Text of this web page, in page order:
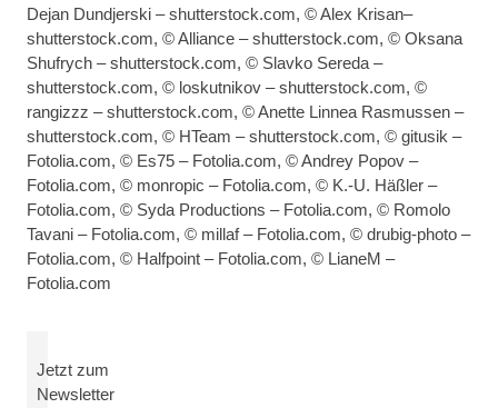
Dejan Dundjerski – shutterstock.com, © Alex Krisan–
shutterstock.com, © Alliance – shutterstock.com, © Oksana
Shufrych – shutterstock.com, © Slavko Sereda –
shutterstock.com, © loskutnikov – shutterstock.com, ©
rangizzz – shutterstock.com, © Anette Linnea Rasmussen –
shutterstock.com, © HTeam – shutterstock.com, © gitusik –
Fotolia.com, © Es75 – Fotolia.com, © Andrey Popov –
Fotolia.com, © monropic – Fotolia.com, © K.-U. Häßler –
Fotolia.com, © Syda Productions – Fotolia.com, © Romolo
Tavani – Fotolia.com, © millaf – Fotolia.com, © drubig-photo –
Fotolia.com, © Halfpoint – Fotolia.com, © LianeM –
Fotolia.com
Jetzt zum
Newsletter